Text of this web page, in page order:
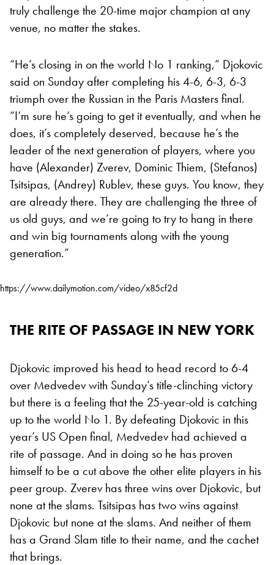
truly challenge the 20-time major champion at any
venue, no matter the stakes.
“He’s closing in on the world No 1 ranking,” Djokovic
said on Sunday after completing his 4-6, 6-3, 6-3
triumph over the Russian in the Paris Masters final.
“I’m sure he’s going to get it eventually, and when he
does, it’s completely deserved, because he’s the
leader of the next generation of players, where you
have (Alexander) Zverev, Dominic Thiem, (Stefanos)
Tsitsipas, (Andrey) Rublev, these guys. You know, they
are already there. They are challenging the three of
us old guys, and we’re going to try to hang in there
and win big tournaments along with the young
generation.”
https://www.dailymotion.com/video/x85cf2d
THE RITE OF PASSAGE IN NEW YORK
Djokovic improved his head to head record to 6-4
over Medvedev with Sunday’s title-clinching victory
but there is a feeling that the 25-year-old is catching
up to the world No 1. By defeating Djokovic in this
year’s US Open final, Medvedev had achieved a
rite of passage. And in doing so he has proven
himself to be a cut above the other elite players in his
peer group. Zverev has three wins over Djokovic, but
none at the slams. Tsitsipas has two wins against
Djokovic but none at the slams. And neither of them
has a Grand Slam title to their name, and the cachet
that brings.